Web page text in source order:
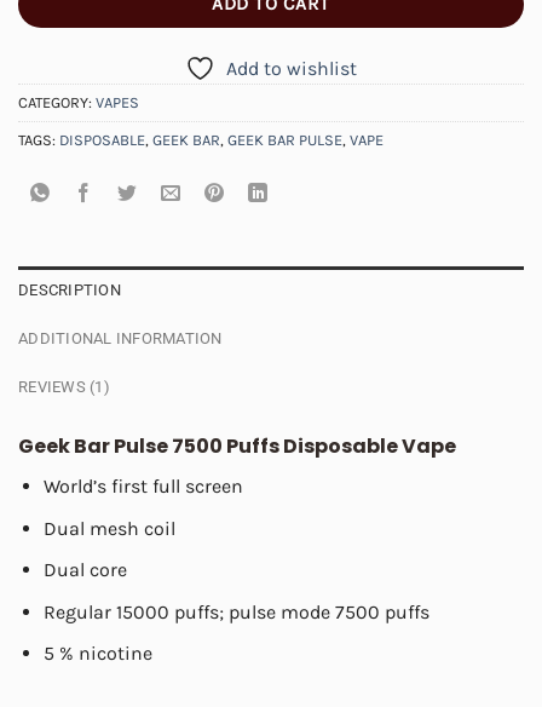
Add to wishlist
CATEGORY: VAPES
TAGS: DISPOSABLE, GEEK BAR, GEEK BAR PULSE, VAPE
DESCRIPTION
ADDITIONAL INFORMATION
REVIEWS (1)
Geek Bar Pulse 7500 Puffs Disposable Vape
World’s first full screen
Dual mesh coil
Dual core
Regular 15000 puffs; pulse mode 7500 puffs
5 % nicotine